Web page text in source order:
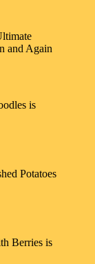
and Again
is
Potatoes
Berries is